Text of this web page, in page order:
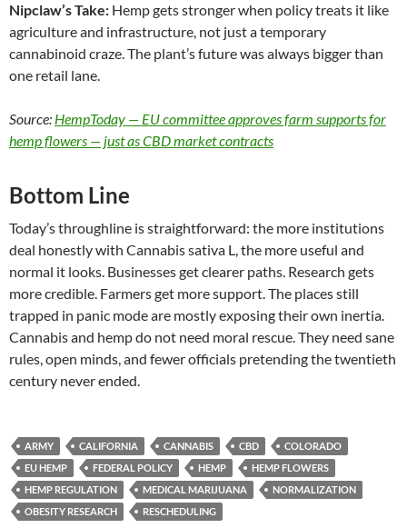
Nipclaw’s Take: Hemp gets stronger when policy treats it like
agriculture and infrastructure, not just a temporary
cannabinoid craze. The plant’s future was always bigger than
one retail lane.
Source: HempToday — EU committee approves farm supports for
hemp flowers — just as CBD market contracts
Bottom Line
Today’s throughline is straightforward: the more institutions
deal honestly with Cannabis sativa L, the more useful and
normal it looks. Businesses get clearer paths. Research gets
more credible. Farmers get more support. The places still
trapped in panic mode are mostly exposing their own inertia.
Cannabis and hemp do not need moral rescue. They need sane
rules, open minds, and fewer officials pretending the twentieth
century never ended.
ARMY CALIFORNIA CANNABIS CBD
COLORADO
EU HEMP
FEDERAL POLICY HEMP
HEMP FLOWERS
HEMP REGULATION
MEDICAL MARIJUANA
NORMALIZATION
OBESITY RESEARCH
RESCHEDULING